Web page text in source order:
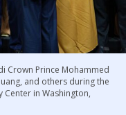
Crown Prince Mohammed
and others during the
Center in Washington,